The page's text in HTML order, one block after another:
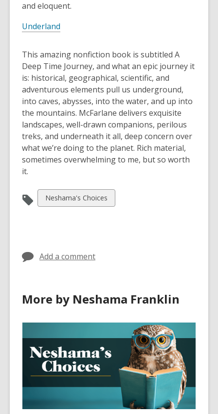
and eloquent.
Underland
This amazing nonfiction book is subtitled A
Deep Time Journey, and what an epic journey it
is: historical, geographical, scientific, and
adventurous elements pull us underground,
into caves, abysses, into the water, and up into
the mountains. McFarlane delivers exquisite
landscapes, well-drawn companions, perilous
treks, and underneath it all, deep concern over
what we’re doing to the planet. Rich material,
sometimes overwhelming to me, but so worth
it.
View
all
Neshama's Choices
Add a comment
More by Neshama Franklin